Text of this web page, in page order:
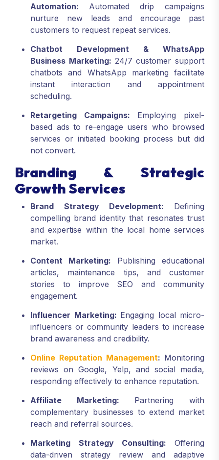
Automation: Automated drip campaigns
nurture new leads and encourage past
customers to request repeat services.
Chatbot Development & WhatsApp
Business Marketing: 24/7 customer support
chatbots and WhatsApp marketing facilitate
instant interaction and appointment
scheduling.
Retargeting Campaigns: Employing pixel-
based ads to re-engage users who browsed
services or initiated booking process but did
not convert.
Branding & Strategic
Growth Services
Brand Strategy Development: Defining
compelling brand identity that resonates trust
and expertise within the local home services
market.
Content Marketing: Publishing educational
articles, maintenance tips, and customer
stories to improve SEO and community
engagement.
Influencer Marketing: Engaging local micro-
influencers or community leaders to increase
brand awareness and credibility.
Online Reputation Management: Monitoring
reviews on Google, Yelp, and social media,
responding effectively to enhance reputation.
Affiliate Marketing: Partnering with
complementary businesses to extend market
reach and referral sources.
Marketing Strategy Consulting: Offering
data-driven strategy review and adaptive